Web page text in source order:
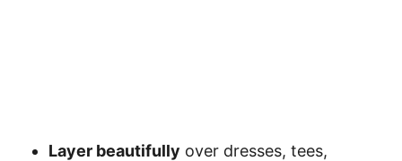
Layer beautifully over dresses, tees,